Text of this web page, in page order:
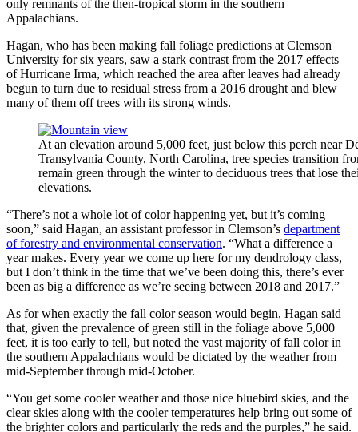
only remnants of the then-tropical storm in the southern
Appalachians.
Hagan, who has been making fall foliage predictions at Clemson
University for six years, saw a stark contrast from the 2017 effects
of Hurricane Irma, which reached the area after leaves had already
begun to turn due to residual stress from a 2016 drought and blew
many of them off trees with its strong winds.
At an elevation around 5,000 feet, just below this perch near
Transylvania County, North Carolina, tree species transition
remain green through the winter to deciduous trees that lose
elevations.
“There’s not a whole lot of color happening yet, but it’s coming
soon,” said Hagan, an assistant professor in Clemson’s department
of forestry and environmental conservation. “What a difference a
year makes. Every year we come up here for my dendrology class,
but I don’t think in the time that we’ve been doing this, there’s ever
been as big a difference as we’re seeing between 2018 and 2017.”
As for when exactly the fall color season would begin, Hagan said
that, given the prevalence of green still in the foliage above 5,000
feet, it is too early to tell, but noted the vast majority of fall color in
the southern Appalachians would be dictated by the weather from
mid-September through mid-October.
“You get some cooler weather and those nice bluebird skies, and the
clear skies along with the cooler temperatures help bring out some of
the brighter colors and particularly the reds and the purples,” he said.